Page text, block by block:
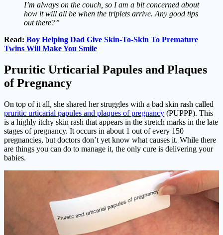
I’m always on the couch, so I am a bit concerned about
how it will all be when the triplets arrive. Any good tips
out there?”
Read: Boy Helping Dad Give Skin-To-Skin To Premature
Twins Will Make You Smile
Pruritic Urticarial Papules and Plaques
of Pregnancy
On top of it all, she shared her struggles with a bad skin rash called
pruritic urticarial papules and plaques of pregnancy (PUPPP). This
is a highly itchy skin rash that appears in the stretch marks in the late
stages of pregnancy. It occurs in about 1 out of every 150
pregnancies, but doctors don’t yet know what causes it. While there
are things you can do to manage it, the only cure is delivering your
babies.